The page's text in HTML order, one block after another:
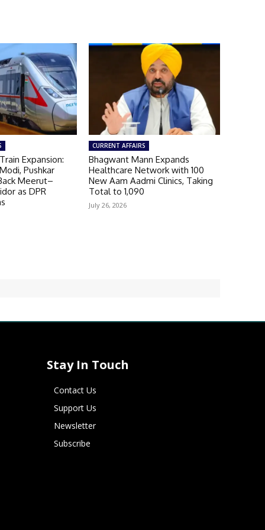
Expansion:
Pushkar
Meerut–
as DPR
CURRENT AFFAIRS
Bhagwant Mann Expands
Healthcare Network with 100
New Aam Aadmi Clinics, Taking
Total to 1,090
July 26, 2026
Stay In Touch
Contact Us
Support Us
Newsletter
Subscribe